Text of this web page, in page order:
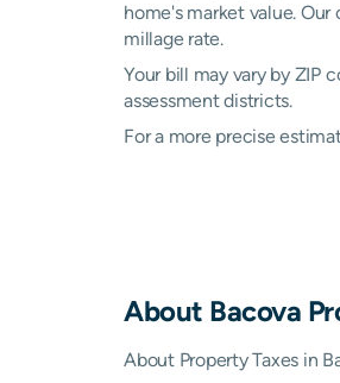
home's market value.
millage rate.
Your bill may vary by ZIP
assessment districts.
For a more precise
About Bacova
About Property Taxes in